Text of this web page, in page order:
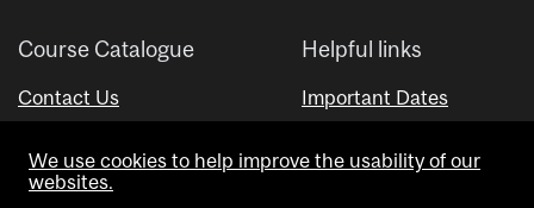
Course Catalogue
Contact Us
Helpful links
Important Dates
Visual Schedule Builder
We use cookies to help improve the usability of our
websites.